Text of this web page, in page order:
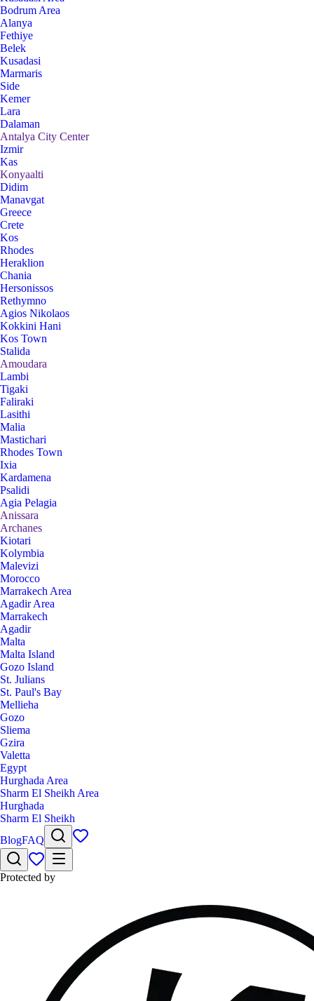
Bodrum Area
Alanya
Fethiye
Belek
Kusadasi
Marmaris
Side
Kemer
Lara
Dalaman
Antalya City Center
Izmir
Kas
Konyaalti
Didim
Manavgat
Greece
Crete
Kos
Rhodes
Heraklion
Chania
Hersonissos
Rethymno
Agios Nikolaos
Kokkini Hani
Kos Town
Stalida
Amoudara
Lambi
Tigaki
Faliraki
Lasithi
Malia
Mastichari
Rhodes Town
Ixia
Kardamena
Psalidi
Agia Pelagia
Anissara
Archanes
Kiotari
Kolymbia
Malevizi
Morocco
Marrakech Area
Agadir Area
Marrakech
Agadir
Malta
Malta Island
Gozo Island
St. Julians
St. Paul's Bay
Mellieha
Gozo
Sliema
Gzira
Valetta
Egypt
Hurghada Area
Sharm El Sheikh Area
Hurghada
Sharm El Sheikh
BlogFAQ
Protected by